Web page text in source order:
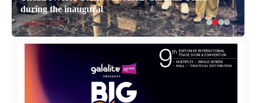
during the inaugural
April 14, 2026